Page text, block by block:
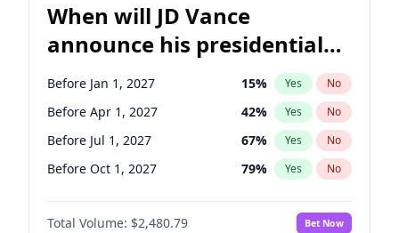
When will JD Vance
announce his presidential
candidacy?
Before Jan 1, 2027 15% Yes No
Before Apr 1, 2027 42% Yes No
Before Jul 1, 2027 67% Yes No
Before Oct 1, 2027 79% Yes No
Total Volume: $2,480.79 Bet Now